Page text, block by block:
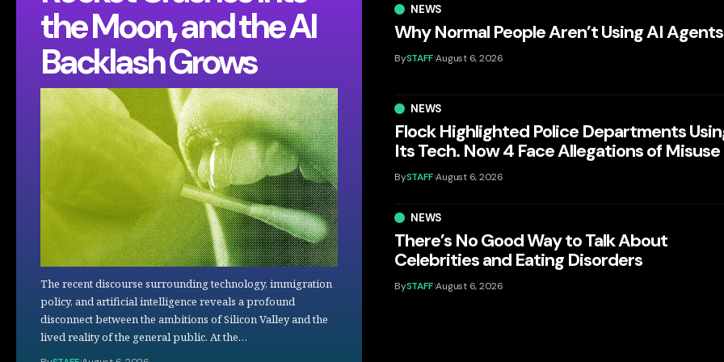
the Moon, and the AI
Backlash Grows
The recent discourse surrounding technology, immigration
policy, and artificial intelligence reveals a profound
disconnect between the ambitions of Silicon Valley and the
lived reality of the general public. At the…
NEWS
Why Normal People Aren’t Using AI Agents
BySTAFF August 6, 2026
NEWS
Flock Highlighted Police Departments
Its Tech. Now 4 Face Allegations of Misuse
BySTAFF August 6, 2026
NEWS
There’s No Good Way to Talk About
Celebrities and Eating Disorders
BySTAFF August 6, 2026